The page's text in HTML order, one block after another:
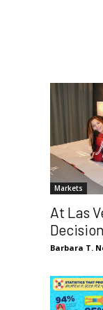
Markets
At Las
Barbara T.